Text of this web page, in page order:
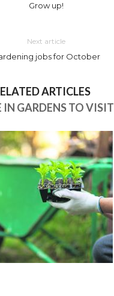
Grow up!
Next article
jobs for October
ARTICLES
IN GARDENS TO VISIT